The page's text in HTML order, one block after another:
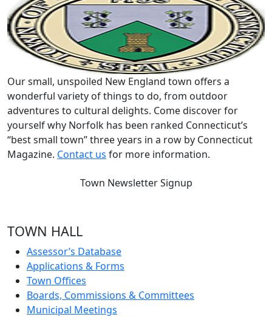
Our small, unspoiled New England town offers a
wonderful variety of things to do, from outdoor
adventures to cultural delights. Come discover for
yourself why Norfolk has been ranked Connecticut’s
“best small town” three years in a row by Connecticut
Magazine. Contact us for more information.
Town Newsletter Signup
TOWN HALL
Assessor’s Database
Applications & Forms
Town Offices
Boards, Commissions & Committees
Municipal Meetings